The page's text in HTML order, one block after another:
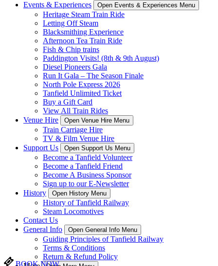
Events & Experiences
Open Events & Experiences Menu
Heritage Steam Train Ride
Letting Off Steam
Blacksmithing Experience
Afternoon Tea Train Ride
Fish & Chip trains
Paddington Visits! (8th & 9th August)
Diesel Pioneers Gala
Run It Gala – The Season Finale
North Pole Express 2026
Tanfield Unlimited Ticket
Buy a Gift Card
View All Train Rides
Venue Hire
Open Venue Hire Menu
Train Carriage Hire
TV & Film Venue Hire
Support Us
Open Support Us Menu
Become a Tanfield Volunteer
Become a Tanfield Friend
Become A Business Sponsor
Sign up to our E-Newsletter
History
Open History Menu
History of Tanfield Railway
Steam Locomotives
Contact Us
General Info
Open General Info Menu
Guiding Principles of Tanfield Railway
Terms & Conditions
Return & Refund Policy
BOOK NOW